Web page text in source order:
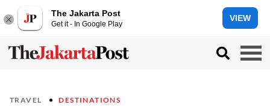
The Jakarta Post
Get it - In Google Play
VIEW
TRAVEL DESTINATIONS